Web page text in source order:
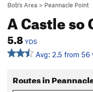
Bob's Area > Peannacle Point
A Castle so
5.8 YDS
Avg: 2.5 from 56
Routes in